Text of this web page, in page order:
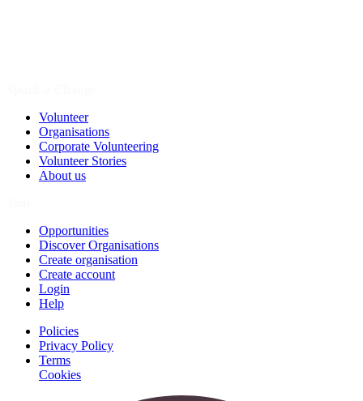
Volunteer
Organisations
Corporate Volunteering
Volunteer Stories
About us
Opportunities
Discover Organisations
Create organisation
Create account
Login
Help
Policies
Privacy Policy
Terms
Cookies